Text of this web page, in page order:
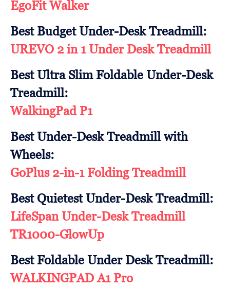
EgoFit Walker
Best Budget Under-Desk Treadmill:
UREVO 2 in 1 Under Desk Treadmill
Best Ultra Slim Foldable Under-Desk
Treadmill:
WalkingPad P1
Best Under-Desk Treadmill with
Wheels:
GoPlus 2-in-1 Folding Treadmill
Best Quietest Under-Desk Treadmill:
LifeSpan Under-Desk Treadmill
TR1000-GlowUp
Best Foldable Under Desk Treadmill:
WALKINGPAD A1 Pro